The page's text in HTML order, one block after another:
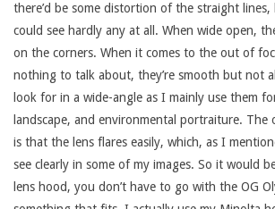
there’d be some distortion of the straight
could see hardly any at all. When wide open,
on the corners. When it comes to the out of
nothing to talk about, they’re smooth but not
look for in a wide-angle as I mainly use them
landscape, and environmental portraiture. The
is that the lens flares easily, which, as I
see clearly in some of my images. So it would
lens hood, you don’t have to go with the OG